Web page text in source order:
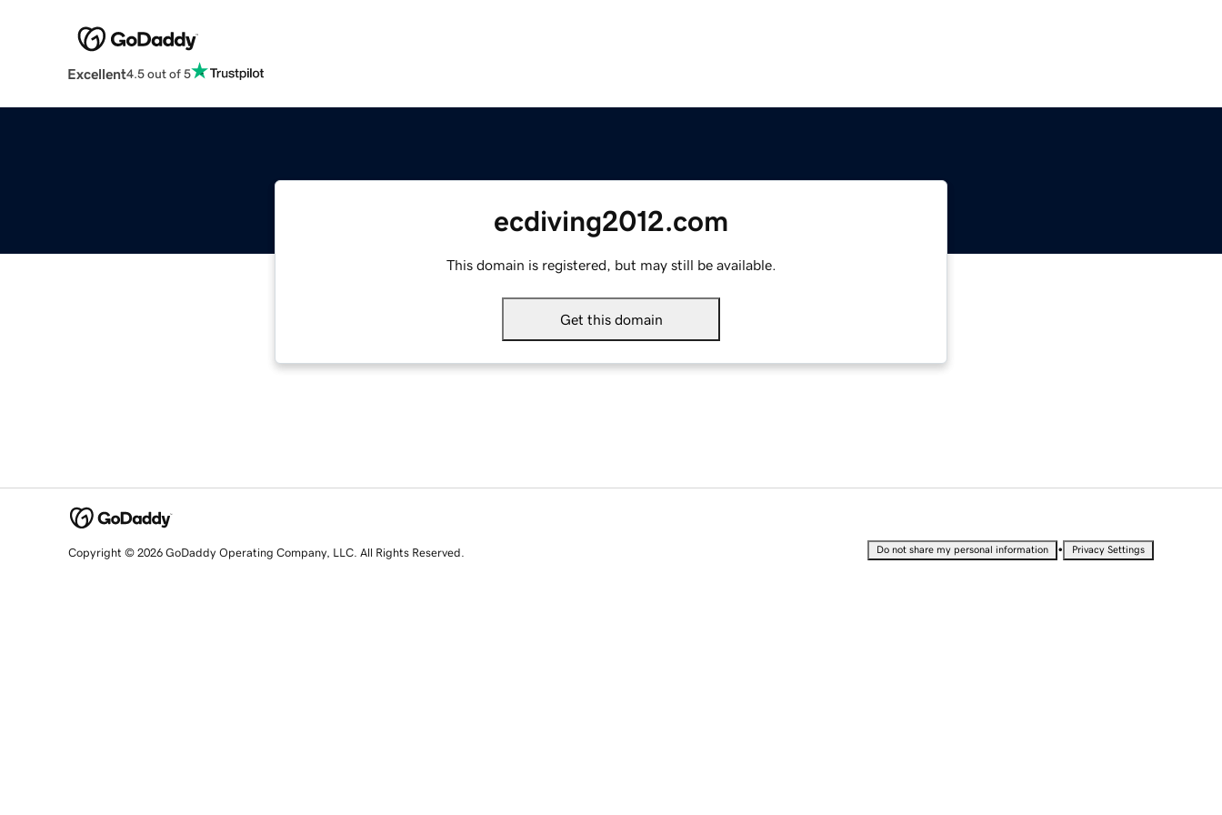
Excellent4.5 out of 5
ecdiving2012.com
This domain is registered, but may still be available.
Get this domain
Copyright © 2026 GoDaddy Operating Company, LLC. All Rights Reserved. Do not share my personal information • Privacy Settings